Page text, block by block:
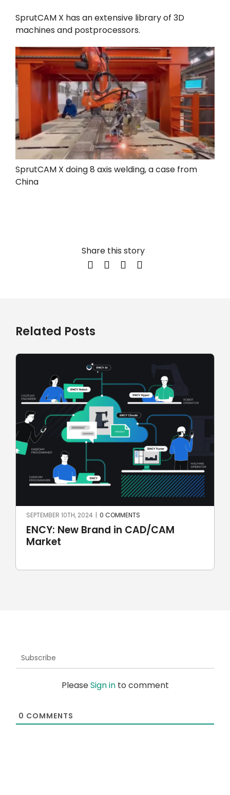
SprutCAM X has an extensive library of 3D
machines and postprocessors.
SprutCAM X doing 8 axis welding, a case from
China
Share this story
Related Posts
SprutCAM X CAD/CAM for
JULY 7TH, 2024 | 0 COMMENTS
Subscribe
PleaseSign into comment
0 COMMENTS